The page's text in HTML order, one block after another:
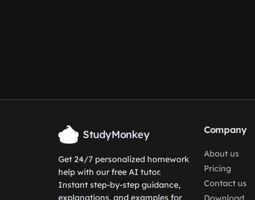
StudyMonkey
Get 24/7 personalized homework
help with our free AI tutor.
Instant step-by-step guidance,
explanations, and examples for
Company
About us
Pricing
Contact us
Download